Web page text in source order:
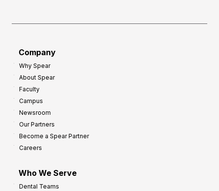
Company
Why Spear
About Spear
Faculty
Campus
Newsroom
Our Partners
Become a Spear Partner
Careers
Who We Serve
Dental Teams